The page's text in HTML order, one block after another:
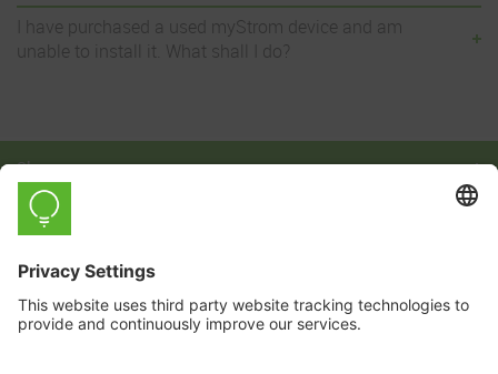
I have purchased a used myStrom device and am
unable to install it. What shall I do?
Shop
Learn
Company